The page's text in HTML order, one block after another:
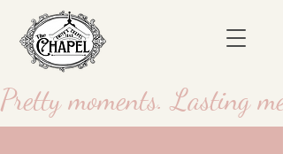
Pretty moments. Lasting